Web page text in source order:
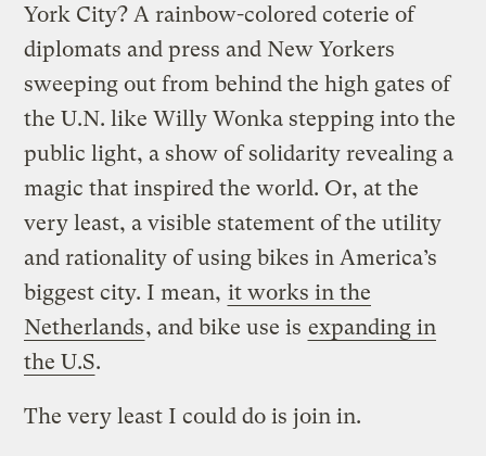
York City? A rainbow-colored coterie of
diplomats and press and New Yorkers
sweeping out from behind the high gates of
the U.N. like Willy Wonka stepping into the
public light, a show of solidarity revealing a
magic that inspired the world. Or, at the
very least, a visible statement of the utility
and rationality of using bikes in America’s
biggest city. I mean, it works in the
Netherlands, and bike use is expanding in
the U.S.
The very least I could do is join in.